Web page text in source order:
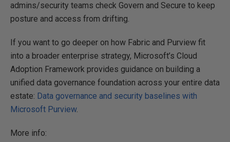
admins/security teams check Govern and Secure to keep
posture and access from drifting.
If you want to go deeper on how Fabric and Purview fit
into a broader enterprise strategy, Microsoft’s Cloud
Adoption Framework provides guidance on building a
unified data governance foundation across your entire data
estate: Data governance and security baselines with
Microsoft Purview.
More info: